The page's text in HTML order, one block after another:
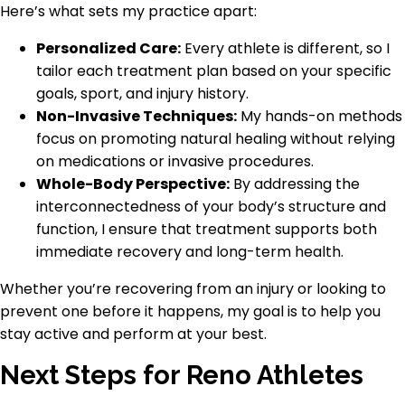
Here’s what sets my practice apart:
Personalized Care: Every athlete is different, so I
tailor each treatment plan based on your specific
goals, sport, and injury history.
Non-Invasive Techniques: My hands-on methods
focus on promoting natural healing without relying
on medications or invasive procedures.
Whole-Body Perspective: By addressing the
interconnectedness of your body’s structure and
function, I ensure that treatment supports both
immediate recovery and long-term health.
Whether you’re recovering from an injury or looking to
prevent one before it happens, my goal is to help you
stay active and perform at your best.
Next Steps for Reno Athletes